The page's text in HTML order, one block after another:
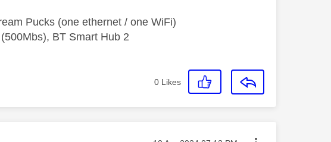
Pucks (one ethernet / one WiFi)
BT Smart Hub 2
0 Likes